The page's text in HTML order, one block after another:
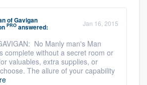
ofGavigan
PRO answered: Jan 16, 2015
No Manly man's Man
complete without a secret room or
valuables, extra supplies, or
The allure of your capability